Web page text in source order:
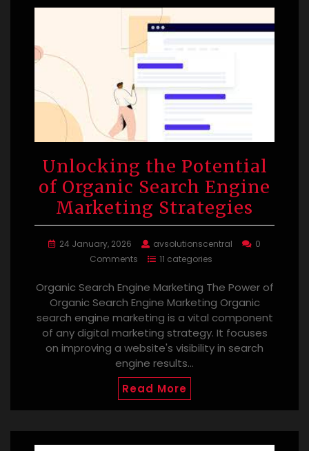
Unlocking the Potential
of Organic Search Engine
Marketing Strategies
24 January, 2026 avsolutionscentral
0
Comments
11 categories
Organic Search Engine Marketing The Power of
Organic Search Engine Marketing Organic
search engine marketing is a vital component
of any digital marketing strategy. It focuses
on improving a website's visibility in search
engine results…
Read More